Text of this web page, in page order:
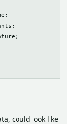
could look like